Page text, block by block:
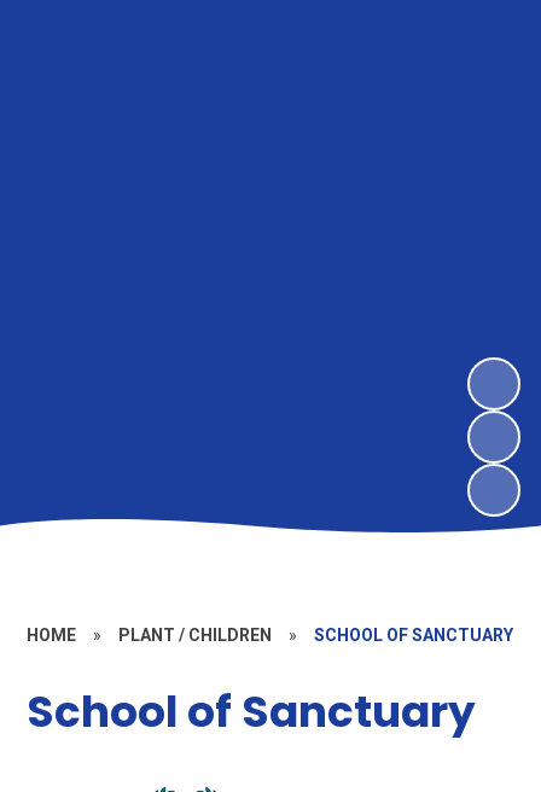
HOME » PLANT / CHILDREN » SCHOOL OF SANCTUARY
School of Sanctuary